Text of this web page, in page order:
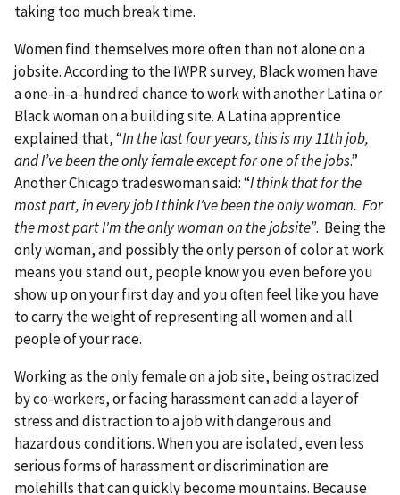
taking too much break time.
Women find themselves more often than not alone on a
jobsite. According to the IWPR survey, Black women have
a one-in-a-hundred chance to work with another Latina or
Black woman on a building site. A Latina apprentice
explained that, “In the last four years, this is my 11th job,
and I’ve been the only female except for one of the jobs.”
Another Chicago tradeswoman said: “I think that for the
most part, in every job I think I've been the only woman. For
the most part I'm the only woman on the jobsite”. Being the
only woman, and possibly the only person of color at work
means you stand out, people know you even before you
show up on your first day and you often feel like you have
to carry the weight of representing all women and all
people of your race.
Working as the only female on a job site, being ostracized
by co-workers, or facing harassment can add a layer of
stress and distraction to a job with dangerous and
hazardous conditions. When you are isolated, even less
serious forms of harassment or discrimination are
molehills that can quickly become mountains. Because